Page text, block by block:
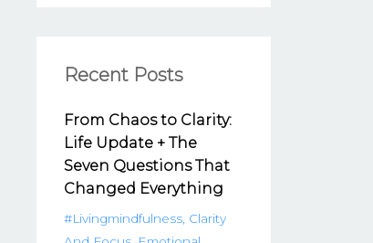
Recent Posts
From Chaos to Clarity:
Life Update + The
Seven Questions That
Changed Everything
#livingmindfulness Clarity